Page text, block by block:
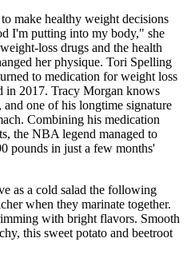
make healthy weight decisions
I'm putting into my body," she
loss drugs and the health
her physique. Tori Spelling
to medication for weight loss
2017. Tracy Morgan knows
one of his longtime signature
Combining his medication
the NBA legend managed to
pounds in just a few months'
as a cold salad the following
when they marinate together.
with bright flavors. Smooth
this sweet potato and beetroot